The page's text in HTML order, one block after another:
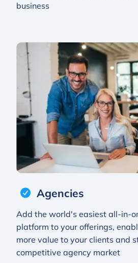
business
Agencies
Add the world's easiest all-in-
platform to your offerings,
more value to your clients and
competitive agency market